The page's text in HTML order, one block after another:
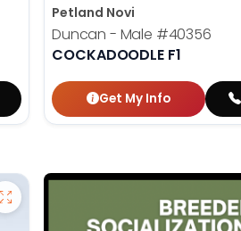
Petland Novi
Duncan - Male #40356
COCKADOODLE F1
Get My Info